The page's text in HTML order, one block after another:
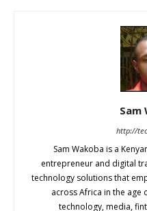
Sam
http://
Sam Wakoba is a
entrepreneur and digital
technology solutions that
across Africa in the age
technology, media,